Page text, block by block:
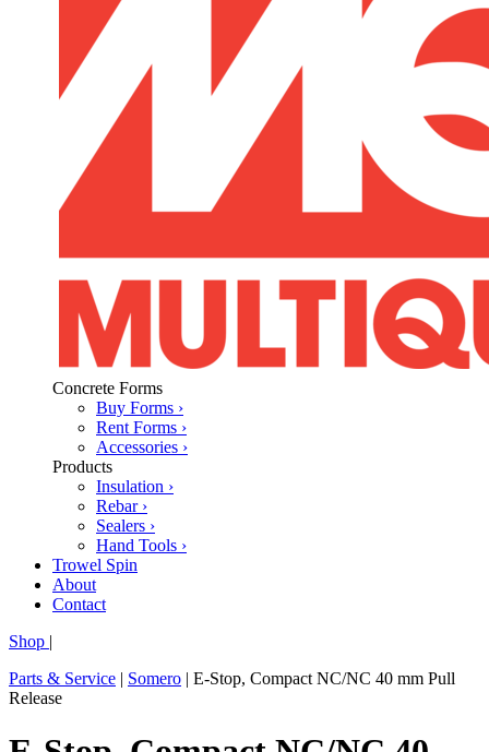
Concrete Forms
Buy Forms ›
Rent Forms ›
Accessories ›
Products
Insulation ›
Rebar ›
Sealers ›
Hand Tools ›
Trowel Spin
About
Contact
Shop |
Parts & Service | Somero | E-Stop, Compact NC/NC 40 mm Pull
Release